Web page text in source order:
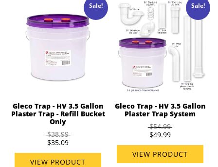
Sale!
Gleco Trap - HV 3.5 Gallon
Plaster Trap - Refill Bucket
Only
$38.99
$35.09
VIEW PRODUCT
Sale!
Gleco Trap - HV 3.5 Gallon
Plaster Trap System
$54.99
$49.99
VIEW PRODUCT